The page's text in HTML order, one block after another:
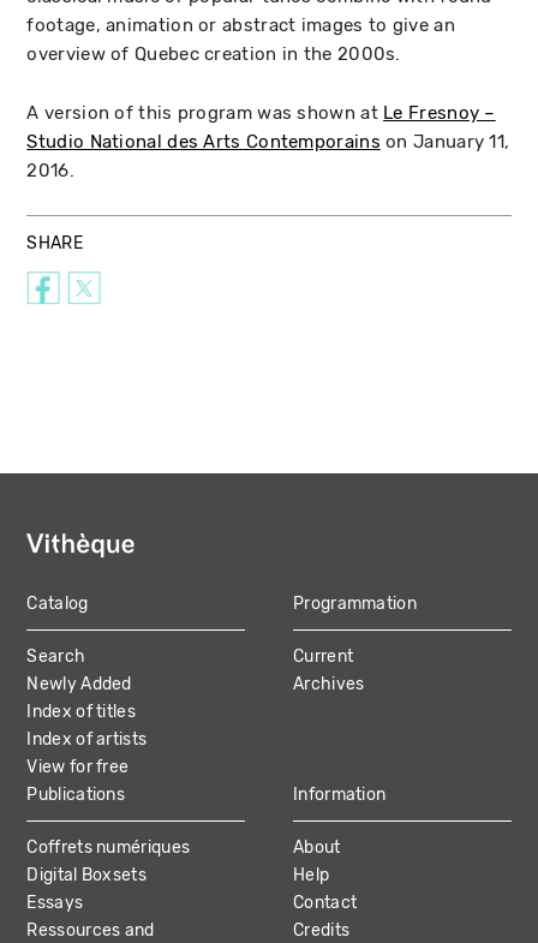
footage, animation or abstract images to give an
overview of Quebec creation in the 2000s.
A version of this program was shown at Le Fresnoy –
Studio National des Arts Contemporains on January 11,
2016.
SHARE
MAIN
NAVIGATION
Catalog
Search
Newly Added
Index of titles
Index of artists
View for free
Programmation
Current
Archives
Publications
Coffrets numériques
Digital Boxsets
Essays
Ressources and
Information
About
Help
Contact
Credits